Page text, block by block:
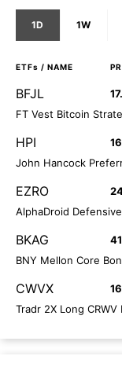
1D 1W
ETFs / NAME
BFJL
FT Vest Bitcoin
HPI
John Hancock
EZRO
AlphaDroid
BKAG
BNY Mellon Core
CWVX
Tradr 2X Long CRWV